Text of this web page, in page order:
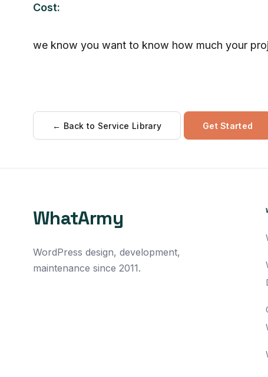
Cost:
we know you want to know how much your
← Back to Service Library Get Started
WhatArmy
WordPress design, development,
maintenance since 2011.